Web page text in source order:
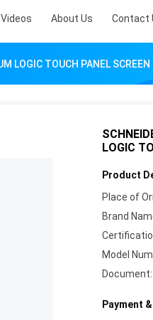
Videos About Us Contact
LOGIC TOUCH PANEL SCREEN
LOGIC
Product
Place of
Brand
Model
Document:
Payment